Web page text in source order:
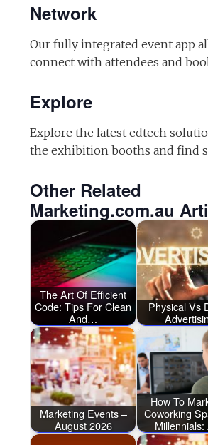
Network
Our fully integrated event app
connect with attendees and
Explore
Explore the latest edtech
the exhibition booths and find
Other Related
Marketing.com.au
The Art Of Efficient
Code: Tips For Clean
And…
Physical Vs
Marketing Events –
August 2026
How To
Coworking